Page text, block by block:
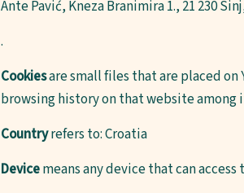
Ante Pavić, Kneza Branimira 1., 21 230
.
Cookiesare small files that are placed
browsing history on that website among
Countryrefers to: Croatia
Devicemeans any device that can